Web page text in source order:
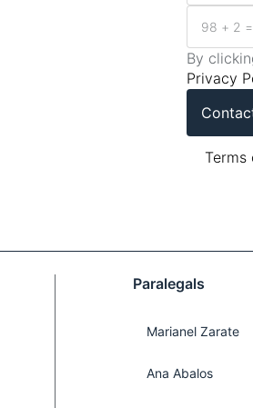
By
Privacy
Terms
Paralegals
Marianel Zarate
Ana Abalos